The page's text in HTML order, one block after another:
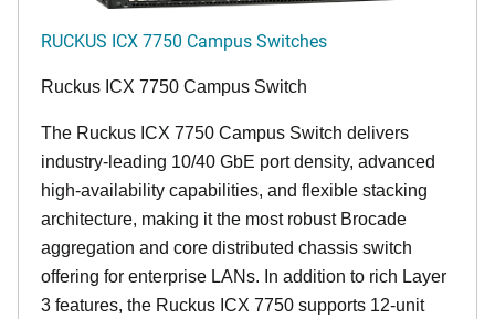
RUCKUS ICX 7750 Campus Switches
Ruckus ICX 7750 Campus Switch
The Ruckus ICX 7750 Campus Switch delivers
industry-leading 10/40 GbE port density, advanced
high-availability capabilities, and flexible stacking
architecture, making it the most robust Brocade
aggregation and core distributed chassis switch
offering for enterprise LANs. In addition to rich Layer
3 features, the Ruckus ICX 7750 supports 12-unit